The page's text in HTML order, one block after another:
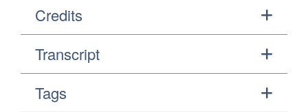
Credits
Transcript
Tags